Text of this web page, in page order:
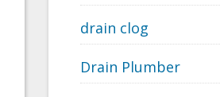
drain clog
Drain Plumber